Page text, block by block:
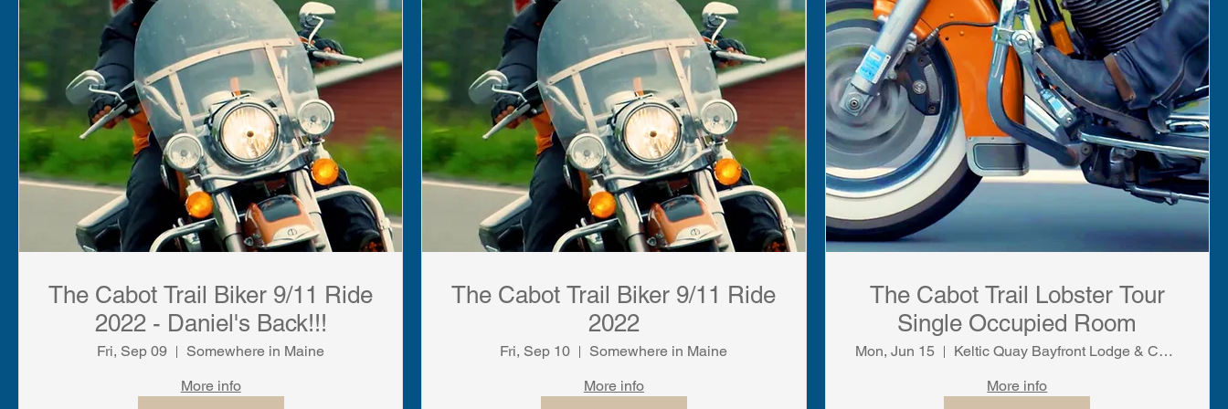
The Cabot Trail Biker 9/11 Ride
2022 - Daniel's Back!!!
Fri, Sep 09
Somewhere in Maine
More info
The Cabot Trail Biker 9/11 Ride
2022
Fri, Sep 10
Somewhere in Maine
More info
The Cabot Trail Lobster Tour
Single Occupied Room
Mon, Jun 15
Keltic Quay Bayfront Lodge & Cottages
More info